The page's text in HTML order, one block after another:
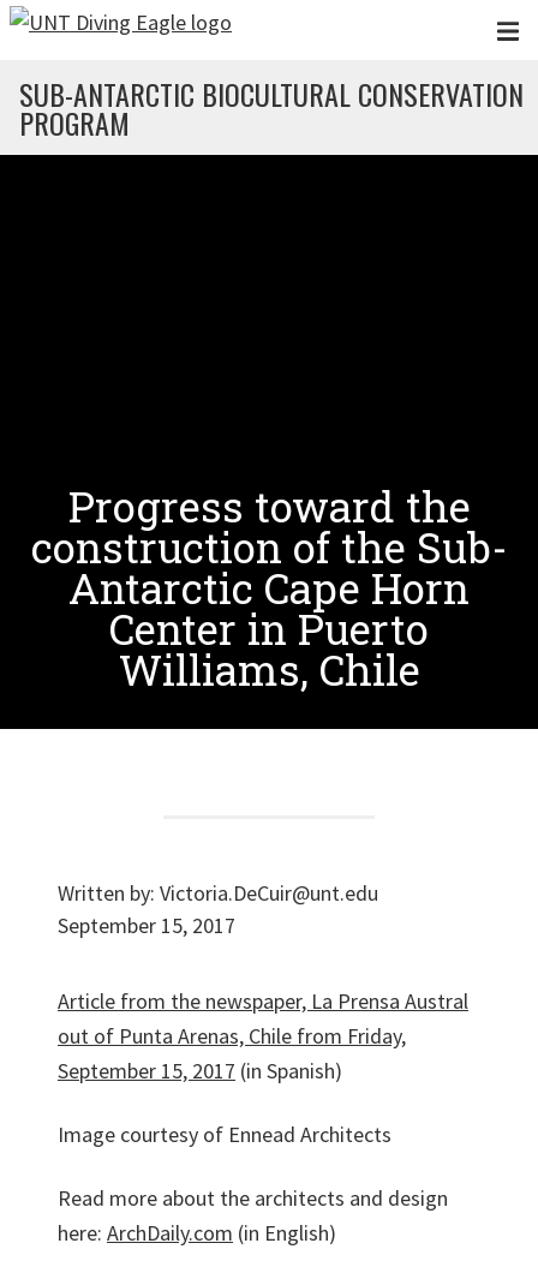
Skip to main content
SUB-ANTARCTIC BIOCULTURAL CONSERVATION
PROGRAM
Progress toward the
construction of the Sub-
Antarctic Cape Horn
Center in Puerto
Williams, Chile
Written by: Victoria.DeCuir@unt.edu
September 15, 2017
Article from the newspaper, La Prensa Austral
out of Punta Arenas, Chile from Friday,
September 15, 2017 (in Spanish)
Image courtesy of Ennead Architects
Read more about the architects and design
here: ArchDaily.com (in English)